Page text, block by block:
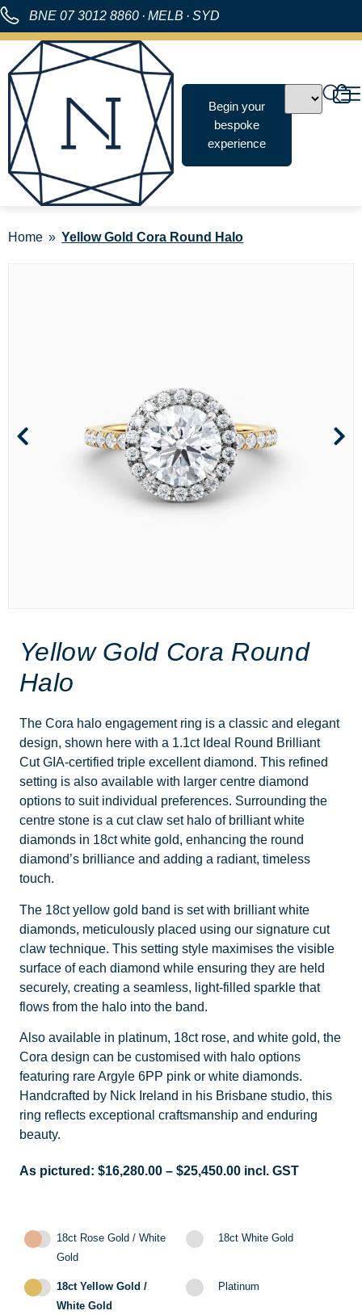
BNE 07 3012 8860 · MELB · SYD
Begin your
bespoke
experience
Home Yellow Gold Cora Round Halo
Yellow Gold Cora Round
Halo
The Cora halo engagement ring is a classic and elegant
design, shown here with a 1.1ct Ideal Round Brilliant
Cut GIA-certified triple excellent diamond. This refined
setting is also available with larger centre diamond
options to suit individual preferences. Surrounding the
centre stone is a cut claw set halo of brilliant white
diamonds in 18ct white gold, enhancing the round
diamond’s brilliance and adding a radiant, timeless
touch.
The 18ct yellow gold band is set with brilliant white
diamonds, meticulously placed using our signature cut
claw technique. This setting style maximises the visible
surface of each diamond while ensuring they are held
securely, creating a seamless, light-filled sparkle that
flows from the halo into the band.
Also available in platinum, 18ct rose, and white gold, the
Cora design can be customised with halo options
featuring rare Argyle 6PP pink or white diamonds.
Handcrafted by Nick Ireland in his Brisbane studio, this
ring reflects exceptional craftsmanship and enduring
beauty.
As pictured: $16,280.00 – $25,450.00 incl. GST
18ct Rose Gold / White
Gold
18ct White Gold
18ct Yellow Gold /
White Gold
Platinum